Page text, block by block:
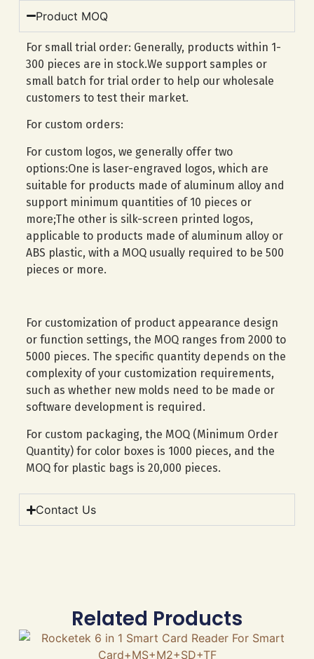
Product MOQ
For small trial order: Generally, products within 1-
300 pieces are in stock.We support samples or
small batch for trial order to help our wholesale
customers to test their market.
For custom orders:
For custom logos, we generally offer two
options:One is laser-engraved logos, which are
suitable for products made of aluminum alloy and
support minimum quantities of 10 pieces or
more;The other is silk-screen printed logos,
applicable to products made of aluminum alloy or
ABS plastic, with a MOQ usually required to be 500
pieces or more.
For customization of product appearance design
or function settings, the MOQ ranges from 2000 to
5000 pieces. The specific quantity depends on the
complexity of your customization requirements,
such as whether new molds need to be made or
software development is required.
For custom packaging, the MOQ (Minimum Order
Quantity) for color boxes is 1000 pieces, and the
MOQ for plastic bags is 20,000 pieces.
Contact Us
Related Products